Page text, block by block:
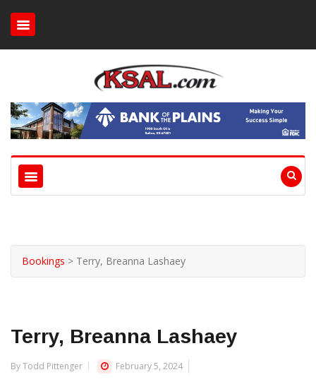
Bookings > Terry, Breanna Lashaey
Terry, Breanna Lashaey
By Todd Pittenger February 5, 2024